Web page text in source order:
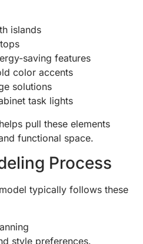
islands
saving features
color accents
solutions
task lights
pull these elements
functional space.
Process
typically follows these
style preferences.